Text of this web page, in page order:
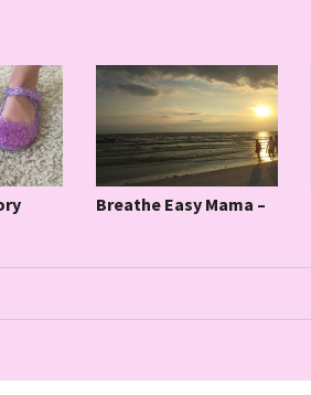
Breathe Easy Mama –